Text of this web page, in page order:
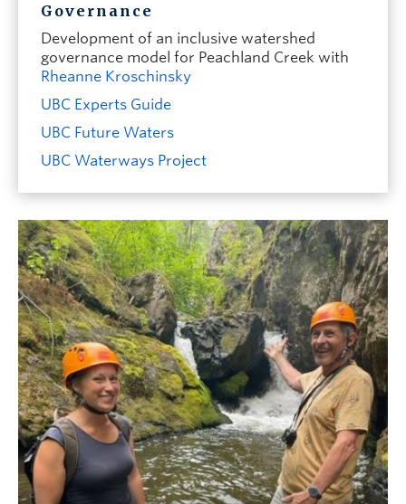
Governance
Development of an inclusive watershed
governance model for Peachland Creek with
Rheanne Kroschinsky
UBC Experts Guide
UBC Future Waters
UBC Waterways Project